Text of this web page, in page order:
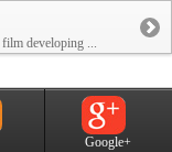
developing ...
Google+